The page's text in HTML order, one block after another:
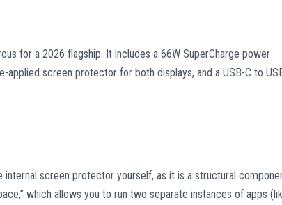
for a 2026 flagship. It includes a 66W SuperCharge power
screen protector for both displays, and a USB-C to
screen protector yourself, as it is a structural
which allows you to run two separate instances of apps